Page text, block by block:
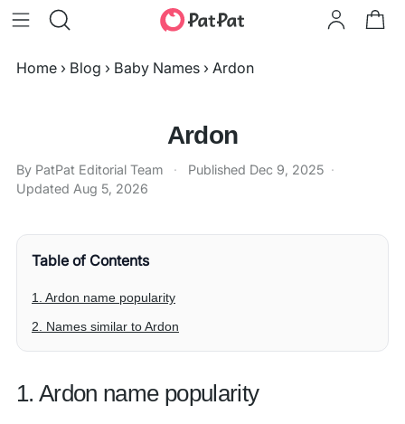
Home › Blog › Baby Names › Ardon
Ardon
By PatPat Editorial Team · Published Dec 9, 2025 ·
Updated Aug 5, 2026
Table of Contents
1. Ardon name popularity
2. Names similar to Ardon
1. Ardon name popularity